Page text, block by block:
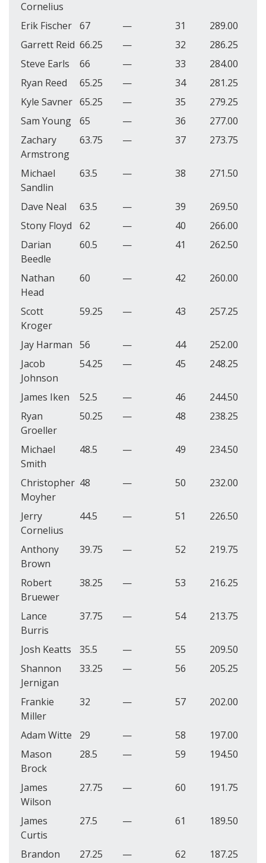
Cornelius
Erik Fischer 67 — 31
289.00
Garrett Reid 66.25 — 32
286.25
Steve Earls
66 — 33
284.00
Ryan Reed
65.25 — 34
281.25
Kyle Savner 65.25 — 35
279.25
Sam Young
65 — 36
277.00
Zachary
Armstrong
63.75 — 37 273.75
Michael
Sandlin
63.5 — 38 271.50
Dave Neal 63.5 — 39
269.50
Stony Floyd
62 — 40
266.00
Darian
Beedle
60.5 — 41 262.50
Nathan
Head
60 — 42 260.00
Scott
Kroger
59.25 — 43 257.25
Jay Harman 56 — 44
252.00
Jacob
Johnson
54.25 — 45 248.25
James Iken 52.5 — 46
244.50
Ryan
Groeller
50.25 — 48 238.25
Michael
Smith
48.5 — 49 234.50
Christopher
Moyher
48 — 50 232.00
Jerry
Cornelius
44.5 — 51 226.50
Anthony
Brown
39.75 — 52 219.75
Robert
Bruewer
38.25 — 53 216.25
Lance
Burris
37.75 — 54 213.75
Josh Keatts 35.5 — 55
209.50
Shannon
Jernigan
33.25 — 56 205.25
Frankie
Miller
32 — 57 202.00
Adam Witte 29 — 58
197.00
Mason
Brock
28.5 — 59 194.50
James
Wilson
27.75 — 60 191.75
James
Curtis
27.5 — 61 189.50
Brandon
27.25 — 62 187.25